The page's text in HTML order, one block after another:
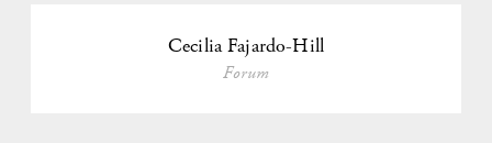
Cecilia Fajardo-Hill
Forum